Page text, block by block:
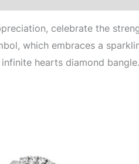
celebrate the
which embraces a
hearts diamond bangle.